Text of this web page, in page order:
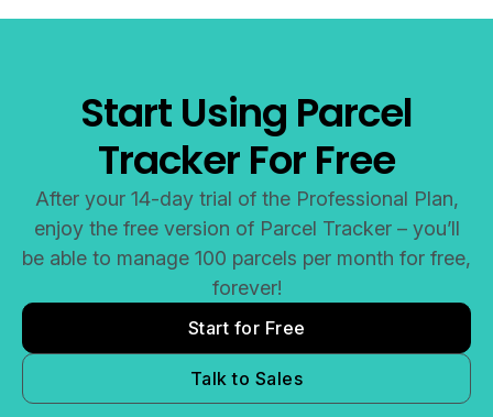
Start Using Parcel
Tracker For Free
After your 14-day trial of the Professional Plan,
enjoy the free version of Parcel Tracker – you’ll
be able to manage 100 parcels per month for free,
forever!
Start for Free
Talk to Sales